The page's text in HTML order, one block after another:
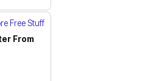
Free Stuff
From